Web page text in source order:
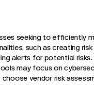
seeking to efficiently
such as creating risk
alerts for potential risks.
may focus on
vendor risk